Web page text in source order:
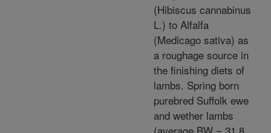
(Hibiscus cannabinus
L.) to Alfalfa
(Medicago sativa) as
a roughage source in
the finishing diets of
lambs. Spring born
purebred Suffolk ewe
and wether lambs